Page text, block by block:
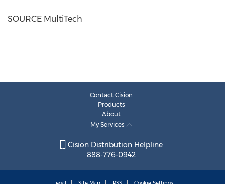
SOURCE MultiTech
Contact Cision
Products
About
My Services
Cision Distribution Helpline
888-776-0942